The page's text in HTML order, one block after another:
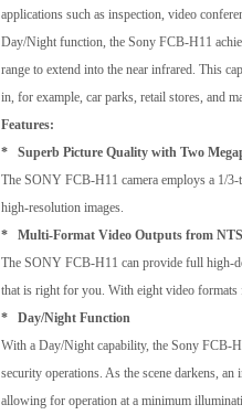
applications such as inspection, video
Day/Night function, the Sony FCB-H11
range to extend into the near infrared. This
in, for example, car parks, retail stores, and
Features:
* Superb Picture Quality with Two
The SONY FCB-H11 camera employs a 1/
high-resolution images.
* Multi-Format Video Outputs from
The SONY FCB-H11 can provide full high-
that is right for you. With eight video
* Day/Night Function
With a Day/Night capability, the Sony FCB-
security operations. As the scene darkens,
allowing for operation at a minimum